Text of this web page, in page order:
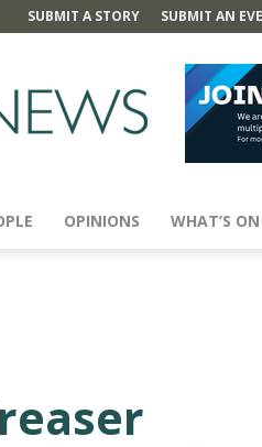
SUBMIT A STORY SUBMIT AN
News
OPINIONS WHAT’S ON